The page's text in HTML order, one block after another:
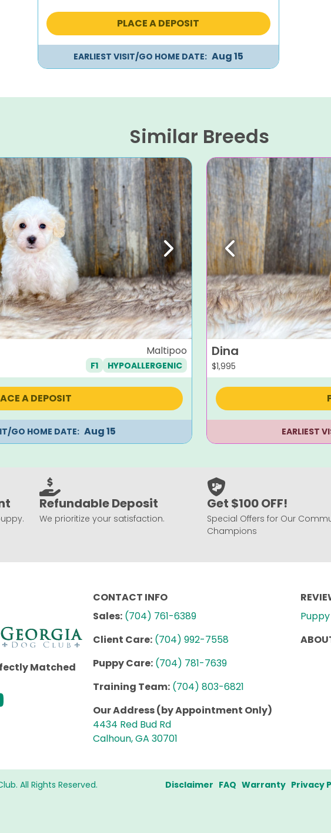
PLACE A DEPOSIT
EARLIEST VISIT/GO HOME DATE: Aug 15
Similar Breeds
Next
Maltipoo
F1 HYPOALLERGENIC
A DEPOSIT
GO HOME DATE: Aug 15
Previous
Dina
$1,995
EARLIEST
Refundable Deposit
We prioritize your satisfaction.
Get $100 OFF!
Special Offers for Our
Champions
Matched
CONTACT INFO
Sales: (704) 761-6389
Client Care: (704) 992-7558
Puppy Care: (704) 781-7639
Training Team: (704) 803-6821
Our Address (by Appointment Only)
4434 Red Bud Rd
Calhoun, GA 30701
All Rights Reserved. Disclaimer FAQ Warranty Privacy